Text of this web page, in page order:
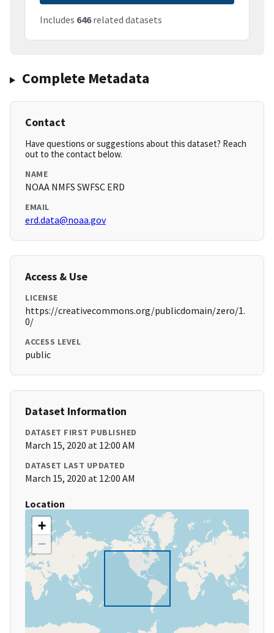
Includes 646related datasets
Complete Metadata
Contact
Have questions or suggestions about this dataset? Reach
out to the contact below.
NAME
NOAA NMFS SWFSC ERD
EMAIL
erd.data@noaa.gov
Access & Use
LICENSE
https://creativecommons.org/publicdomain/zero/1.
0/
ACCESS LEVEL
public
Dataset Information
DATASET FIRST PUBLISHED
March 15, 2020 at 12:00 AM
DATASET LAST UPDATED
March 15, 2020 at 12:00 AM
Location
+
−